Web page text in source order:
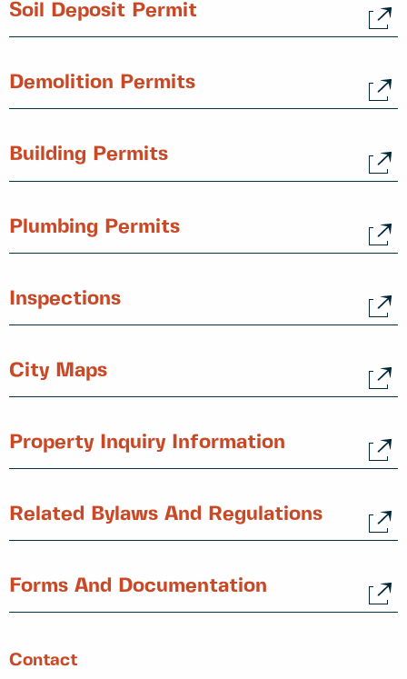
Soil Deposit Permit
Demolition Permits
Building Permits
Plumbing Permits
Inspections
City Maps
Property Inquiry Information
Related Bylaws And Regulations
Forms And Documentation
Contact